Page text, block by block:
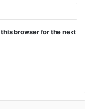
browser for the next